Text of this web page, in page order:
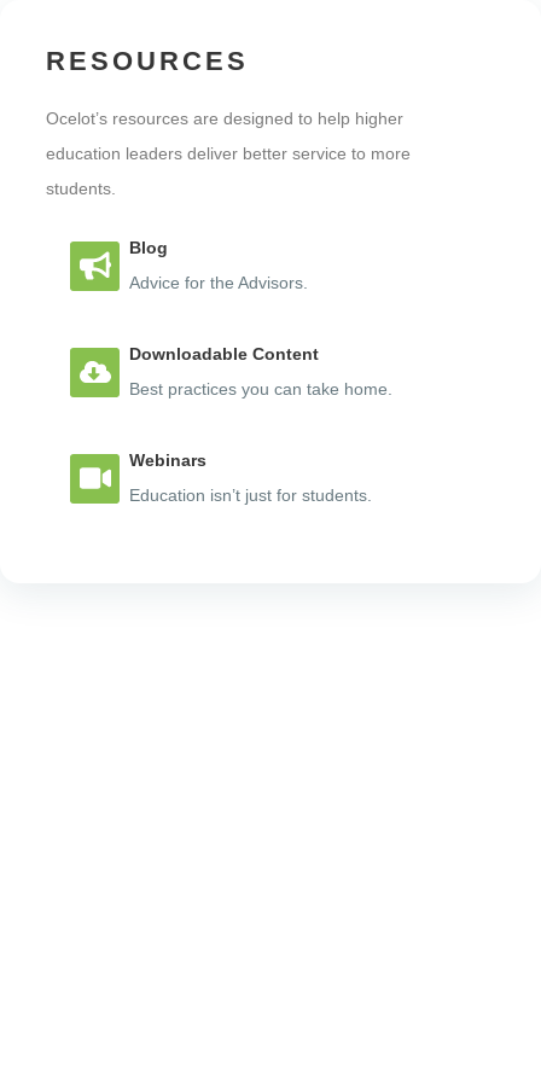
RESOURCES
Ocelot’s resources are designed to help higher
education leaders deliver better service to more
students.
Blog
Advice for the Advisors.
Downloadable Content
Best practices you can take home.
Webinars
Education isn’t just for students.